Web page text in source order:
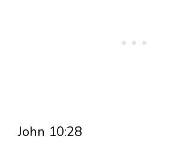
John 10:28